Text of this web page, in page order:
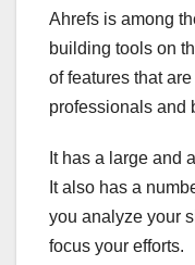
Ahrefs is among
building tools on
of features that
professionals and
It has a large and
It also has a
you analyze your
focus your efforts.